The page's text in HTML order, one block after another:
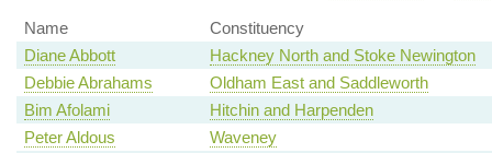
Name
Constituency
Diane Abbott
Hackney North and Stoke Newington
Debbie Abrahams
Oldham East and Saddleworth
Bim Afolami
Hitchin and Harpenden
Peter Aldous
Waveney